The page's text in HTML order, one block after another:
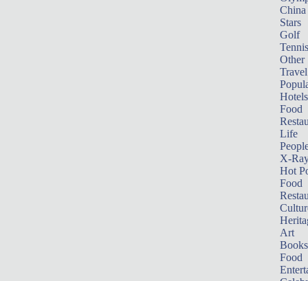
China
Stars
Golf
Tennis
Other
Travel
Hotels
Food
Life
X-
Hot
Food
Art
Books
Food